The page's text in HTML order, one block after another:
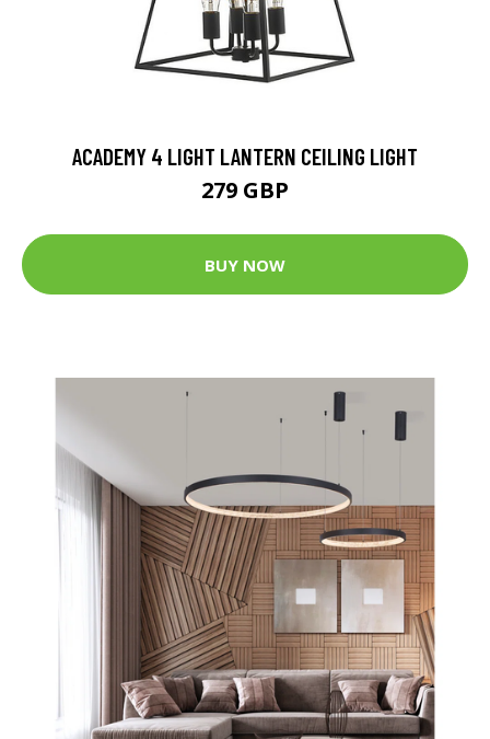
ACADEMY 4 LIGHT LANTERN CEILING LIGHT
279 GBP
BUY NOW